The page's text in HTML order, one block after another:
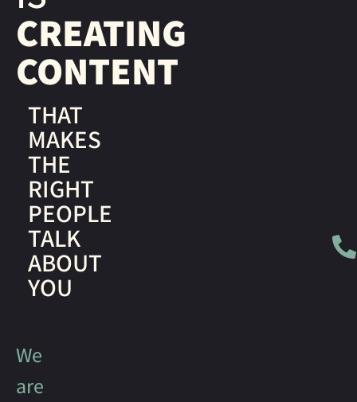
CREATING
CONTENT
THAT
MAKES
THE
RIGHT
PEOPLE
TALK
ABOUT
YOU
We
are